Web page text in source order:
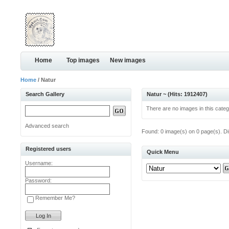
Home Top images New images
Home / Natur
Search Gallery
Advanced search
Registered users
Username:
Password:
Remember Me?
Natur ~ (Hits: 1912407)
There are no images in this
Found: 0 image(s) on 0 page(s).
Quick Menu